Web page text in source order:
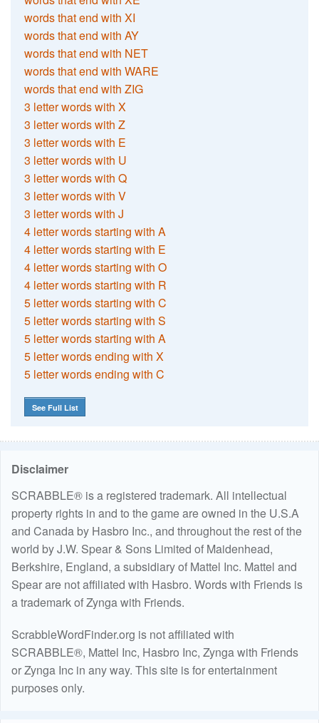
words that end with XI
words that end with AY
words that end with NET
words that end with WARE
words that end with ZIG
3 letter words with X
3 letter words with Z
3 letter words with E
3 letter words with U
3 letter words with Q
3 letter words with V
3 letter words with J
4 letter words starting with A
4 letter words starting with E
4 letter words starting with O
4 letter words starting with R
5 letter words starting with C
5 letter words starting with S
5 letter words starting with A
5 letter words ending with X
5 letter words ending with C
See Full List
Disclaimer
SCRABBLE® is a registered trademark. All intellectual
property rights in and to the game are owned in the U.S.A
and Canada by Hasbro Inc., and throughout the rest of the
world by J.W. Spear & Sons Limited of Maidenhead,
Berkshire, England, a subsidiary of Mattel Inc. Mattel and
Spear are not affiliated with Hasbro. Words with Friends is
a trademark of Zynga with Friends.
ScrabbleWordFinder.org is not affiliated with
SCRABBLE®, Mattel Inc, Hasbro Inc, Zynga with Friends
or Zynga Inc in any way. This site is for entertainment
purposes only.